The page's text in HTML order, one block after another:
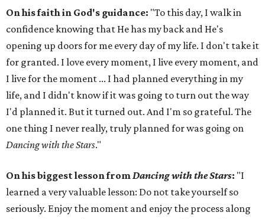
On his faith in God's guidance: "To this day, I walk in
confidence knowing that He has my back and He's
opening up doors for me every day of my life. I don't take it
for granted. I love every moment, I live every moment, and
I live for the moment ... I had planned everything in my
life, and I didn't know if it was going to turn out the way
I'd planned it. But it turned out. And I'm so grateful. The
one thing I never really, truly planned for was going on
Dancing with the Stars."
On his biggest lesson fromDancing with the Stars: "I
learned a very valuable lesson: Do not take yourself so
seriously. Enjoy the moment and enjoy the process along